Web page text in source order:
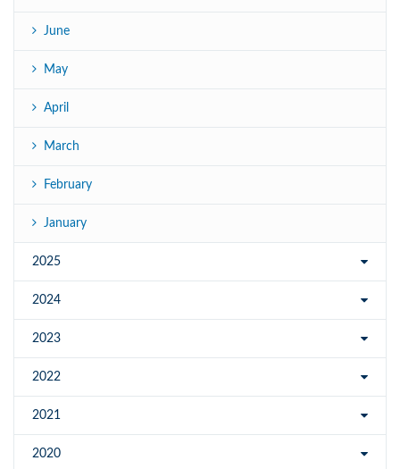
June
May
April
March
February
January
2025
2024
2023
2022
2021
2020